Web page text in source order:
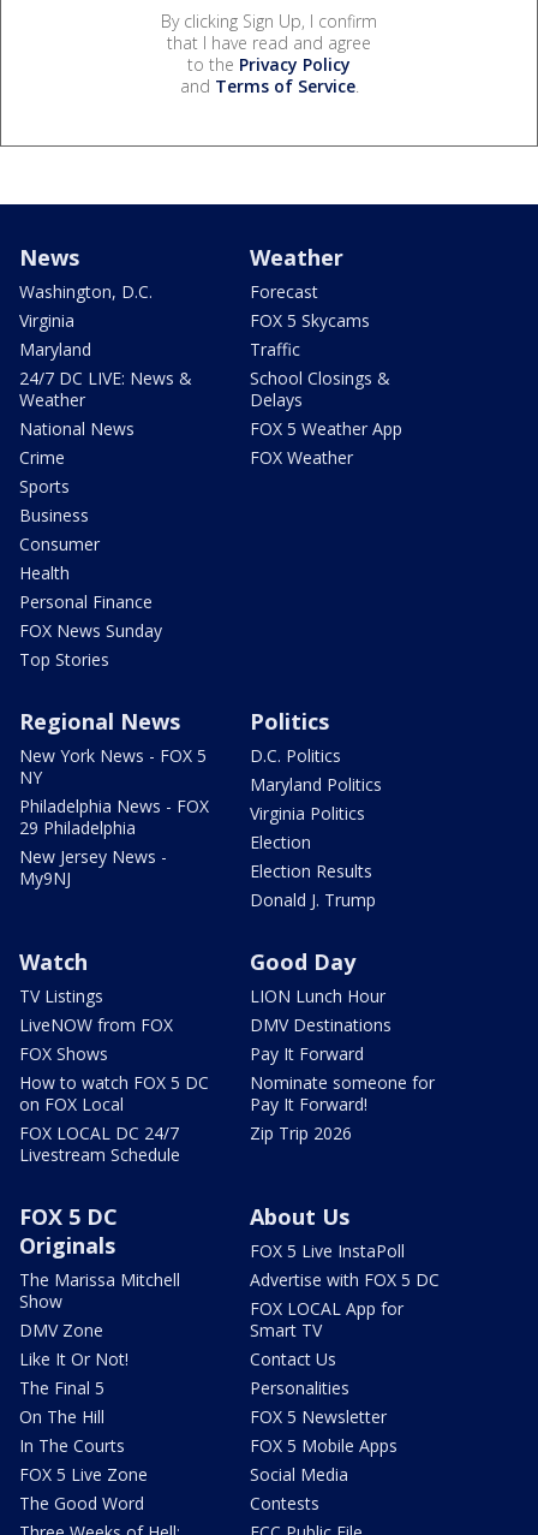
By clicking Sign Up, I confirm
that I have read and agree
to the Privacy Policy
and Terms of Service.
News
Washington, D.C.
Virginia
Maryland
24/7 DC LIVE: News &
Weather
National News
Crime
Sports
Business
Consumer
Health
Personal Finance
FOX News Sunday
Top Stories
Weather
Forecast
FOX 5 Skycams
Traffic
School Closings &
Delays
FOX 5 Weather App
FOX Weather
Regional News
New York News - FOX 5
NY
Philadelphia News - FOX
29 Philadelphia
New Jersey News -
My9NJ
Politics
D.C. Politics
Maryland Politics
Virginia Politics
Election
Election Results
Donald J. Trump
Watch
TV Listings
LiveNOW from FOX
FOX Shows
How to watch FOX 5 DC
on FOX Local
FOX LOCAL DC 24/7
Livestream Schedule
Good Day
LION Lunch Hour
DMV Destinations
Pay It Forward
Nominate someone for
Pay It Forward!
Zip Trip 2026
FOX 5 DC
Originals
The Marissa Mitchell
Show
DMV Zone
Like It Or Not!
The Final 5
On The Hill
In The Courts
FOX 5 Live Zone
The Good Word
About Us
FOX 5 Live InstaPoll
Advertise with FOX 5 DC
FOX LOCAL App for
Smart TV
Contact Us
Personalities
FOX 5 Newsletter
FOX 5 Mobile Apps
Social Media
Contests